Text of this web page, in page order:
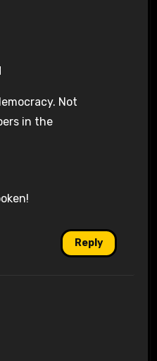
Not
in the
Reply